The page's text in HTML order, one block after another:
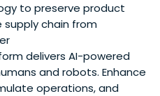
to preserve product
chain from
delivers AI-powered
and robots. Enhance
operations, and